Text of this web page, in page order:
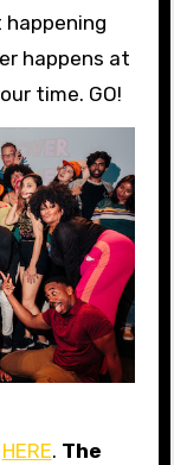
happens at
time. GO!
HERE. The